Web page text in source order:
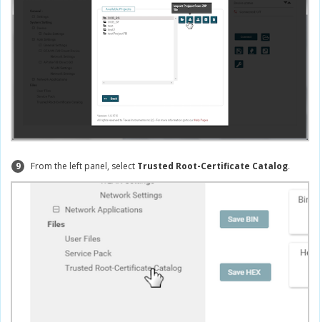
9 From the left panel, select Trusted Root-Certificate Catalog.